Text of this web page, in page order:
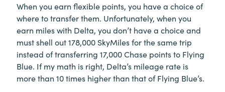
When you earn flexible points, you have a choice of
where to transfer them. Unfortunately, when you
earn miles with Delta, you don’t have a choice and
must shell out 178,000 SkyMiles for the same trip
instead of transferring 17,000 Chase points to Flying
Blue. If my math is right, Delta’s mileage rate is
more than 10 times higher than that of Flying Blue’s.